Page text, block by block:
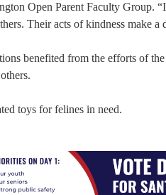
Open Parent Faculty Group.
Their acts of kindness make a
benefited from the efforts of
toys for felines in need.